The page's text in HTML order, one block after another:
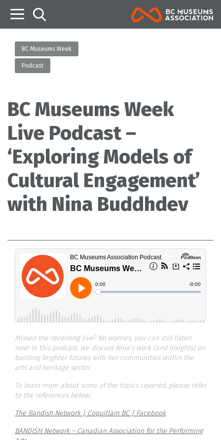
BC Museums Week
Podcast
BC Museums Week
Live Podcast –
‘Exploring Models of
Cultural Engagement’
with Nina Buddhdev
Missed the recording live? No worries, you can still listen
now! In this podcast, we discuss Nina’s work (and insights) on
building brighter futures with her communities within the
arts and heritage sector.
To learn more about some of the topics covered, please refer
to the references below:
The Bandish Network | Coquitlam BC | Facebook
BANDISH Network – Canadian Association for the Performing